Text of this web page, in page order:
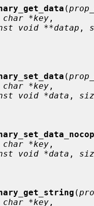
(
char *key ,
void **datap ,
(
char *key ,
void *data ,
char *key ,
void *data ,
(
char *key ,